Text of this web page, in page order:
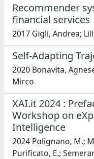
Recommender
financial services
2017 Gigli, Andrea;
Self-Adapting
2020 Bonavita,
Mirco
XAI.it 2024 :
Workshop on
Intelligence
2024 Polignano, M.;
Purificato, E.;